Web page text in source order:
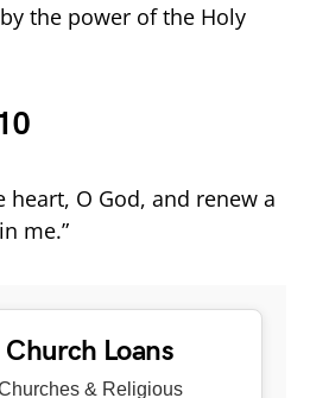
the power of the Holy
heart, O God, and renew a
me.”
Loans
& Religious